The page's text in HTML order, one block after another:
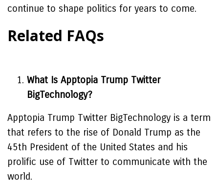
continue to shape politics for years to come.
Related FAQs
What Is Apptopia Trump Twitter
BigTechnology?
Apptopia Trump Twitter BigTechnology is a term
that refers to the rise of Donald Trump as the
45th President of the United States and his
prolific use of Twitter to communicate with the
world.